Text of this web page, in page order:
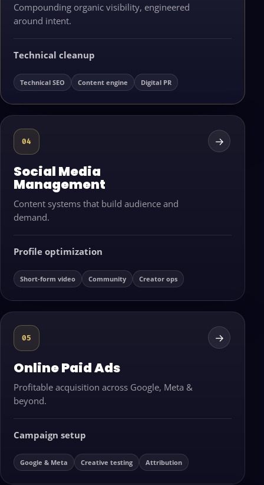
Compounding organic visibility, engineered
around intent.
Technical cleanup
Technical SEO Content engine Digital PR
04
Social Media
Management
Content systems that build audience and
demand.
Profile optimization
Short-form video Community Creator ops
→
05
Online Paid Ads
Profitable acquisition across Google, Meta &
beyond.
Campaign setup
Google & Meta Creative testing Attribution
→